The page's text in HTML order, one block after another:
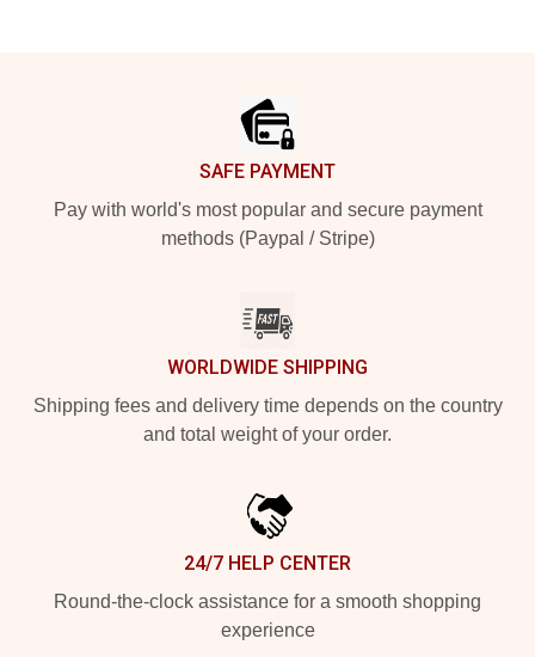
SAFE PAYMENT
Pay with world's most popular and secure payment
methods (Paypal / Stripe)
WORLDWIDE SHIPPING
Shipping fees and delivery time depends on the country
and total weight of your order.
24/7 HELP CENTER
Round-the-clock assistance for a smooth shopping
experience